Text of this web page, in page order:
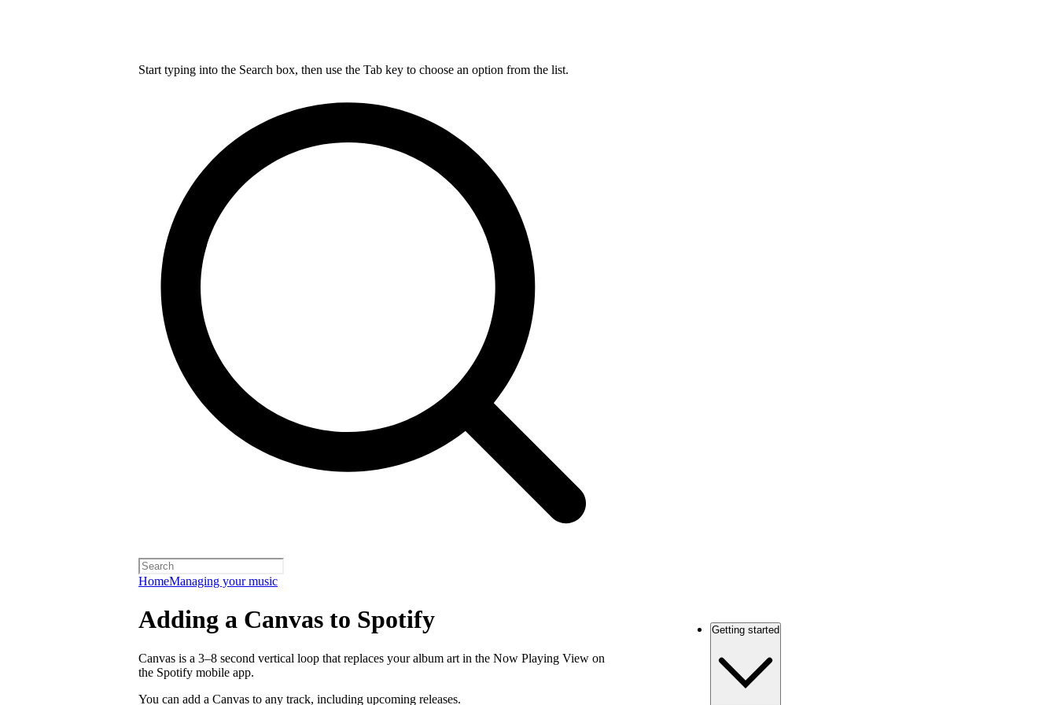
Start typing into the Search box, then use the Tab key to choose an option from the list.
HomeManaging your music
Adding a Canvas to Spotify
Canvas is a 3–8 second vertical loop that replaces your album art in the Now Playing View on
the Spotify mobile app.
You can add a Canvas to any track, including upcoming releases.
Getting started